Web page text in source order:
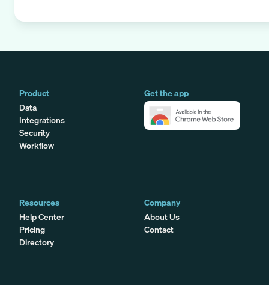
Product
Data
Integrations
Security
Workflow
Get the app
Resources
Help Center
Pricing
Directory
Company
About Us
Contact